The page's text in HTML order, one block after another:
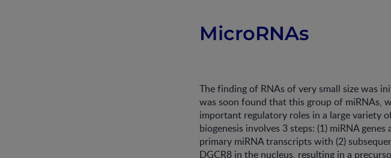
MicroRNAs
The finding of RNAs of very small size was
was soon found that this group of miRNAs,
important regulatory roles in a large variety
biogenesis involves 3 steps: (1) miRNA
primary miRNA transcripts with (2)
DGCR8 in the nucleus, resulting in a